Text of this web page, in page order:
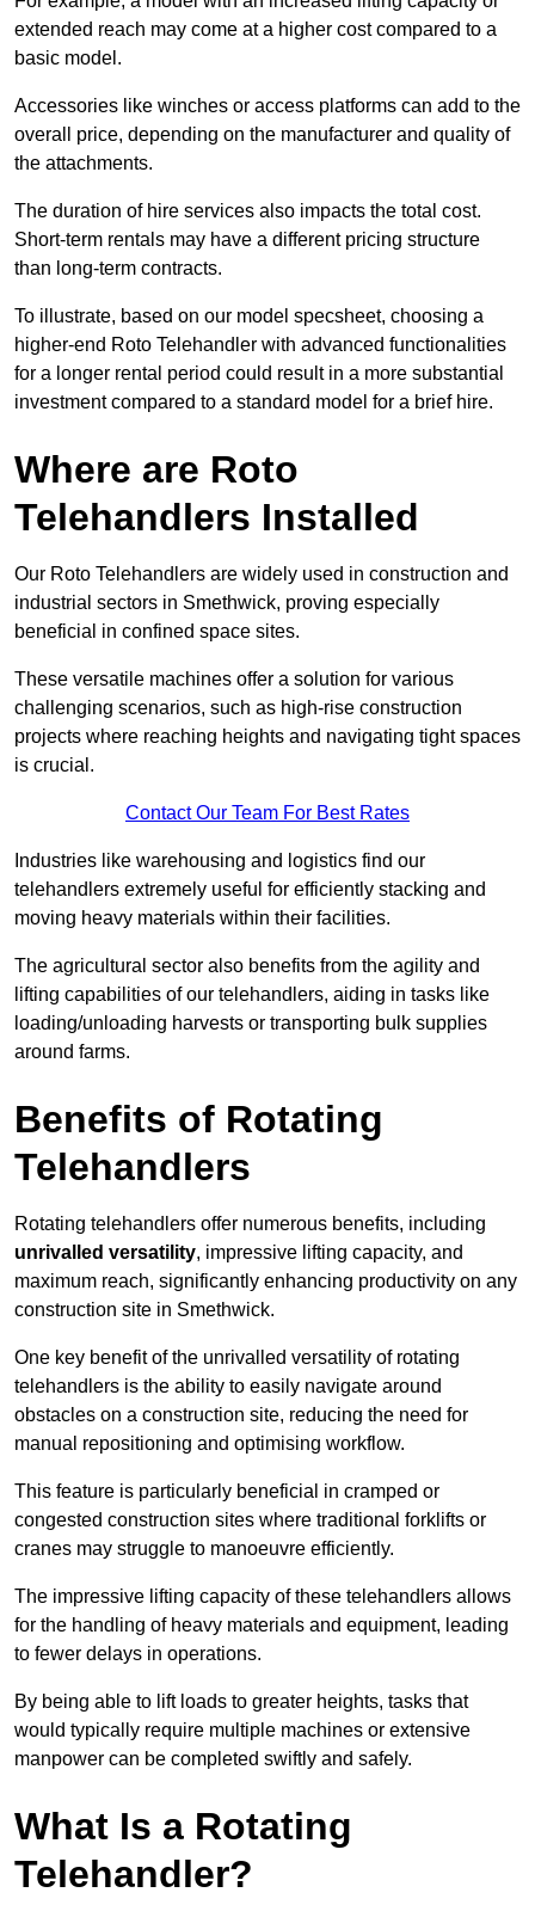
extended reach may come at a higher cost compared to a
basic model.
Accessories like winches or access platforms can add to the
overall price, depending on the manufacturer and quality of
the attachments.
The duration of hire services also impacts the total cost.
Short-term rentals may have a different pricing structure
than long-term contracts.
To illustrate, based on our model specsheet, choosing a
higher-end Roto Telehandler with advanced functionalities
for a longer rental period could result in a more substantial
investment compared to a standard model for a brief hire.
Where are Roto
Telehandlers Installed
Our Roto Telehandlers are widely used in construction and
industrial sectors in Smethwick, proving especially
beneficial in confined space sites.
These versatile machines offer a solution for various
challenging scenarios, such as high-rise construction
projects where reaching heights and navigating tight spaces
is crucial.
Contact Our Team For Best Rates
Industries like warehousing and logistics find our
telehandlers extremely useful for efficiently stacking and
moving heavy materials within their facilities.
The agricultural sector also benefits from the agility and
lifting capabilities of our telehandlers, aiding in tasks like
loading/unloading harvests or transporting bulk supplies
around farms.
Benefits of Rotating
Telehandlers
Rotating telehandlers offer numerous benefits, including
unrivalled versatility, impressive lifting capacity, and
maximum reach, significantly enhancing productivity on any
construction site in Smethwick.
One key benefit of the unrivalled versatility of rotating
telehandlers is the ability to easily navigate around
obstacles on a construction site, reducing the need for
manual repositioning and optimising workflow.
This feature is particularly beneficial in cramped or
congested construction sites where traditional forklifts or
cranes may struggle to manoeuvre efficiently.
The impressive lifting capacity of these telehandlers allows
for the handling of heavy materials and equipment, leading
to fewer delays in operations.
By being able to lift loads to greater heights, tasks that
would typically require multiple machines or extensive
manpower can be completed swiftly and safely.
What Is a Rotating
Telehandler?